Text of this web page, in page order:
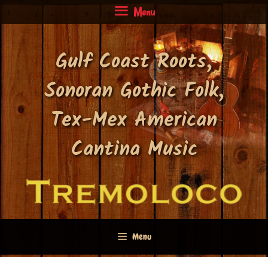
content
Menu
Gulf Coast Roots,
Sonoran Gothic Folk,
Tex-Mex American
Cantina Music
Menu